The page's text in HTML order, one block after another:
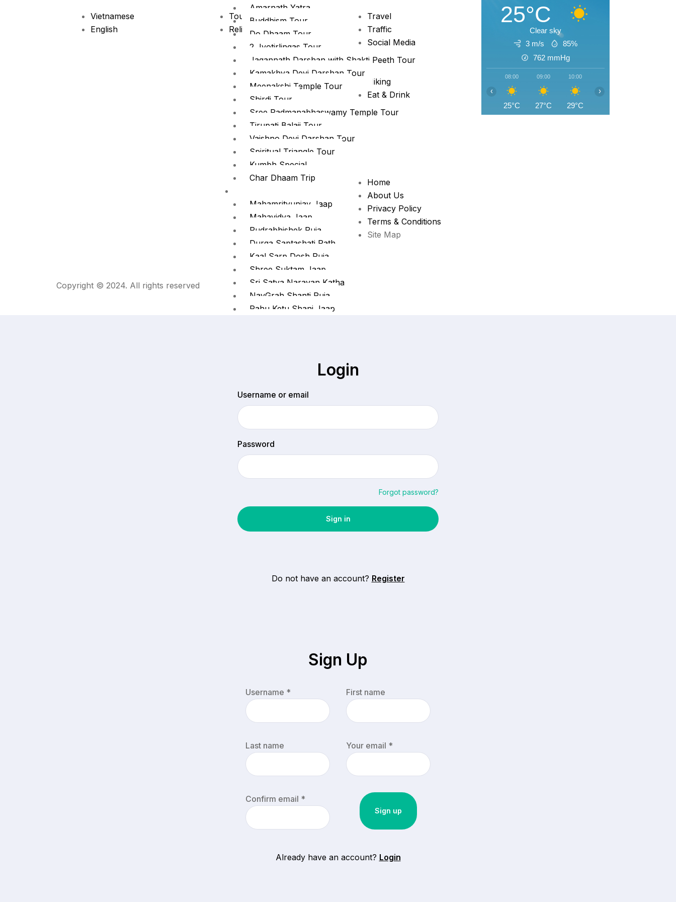
Amarnath Yatra
Buddhism Tour
Do Dhaam Tour
2 Jyotirlingas Tour
Jagannath Darshan with Shakti Peeth Tour
Kamakhya Devi Darshan Tour
Meenakshi Temple Tour
Shirdi Tour
Sree Padmanabhaswamy Temple Tour
Tirupati Balaji Tour
Vaishno Devi Darshan Tour
Spiritual Triangle Tour
Kumbh Special
Char Dhaam Trip
Mahamrityunjay Jaap
Mahavidya Jaap
Rudrabhishek Puja
Durga Saptashati Path
Kaal Sarp Dosh Puja
Shree Suktam Jaap
Sri Satya Narayan Katha
NavGrah Shanti Puja
Rahu Ketu Shani Jaap
Kashi Prayagraj Pind Daan
Vietnamese
English
Tour
Religious Tour trip
Travel
Traffic
Social Media
Promotion
Hiking
Eat & Drink
City Tours
25°C
Clear sky
3 m/s
85%
762 mmHg
08:00
25°C
09:00
27°C
10:00
29°C
‹ ›
Home
About Us
Privacy Policy
Terms & Conditions
Site Map
Copyright © 2024. All rights reserved
Login
Username or email
Password
Forgot password?
Do not have an account? Register
Sign Up
Username * First name
Last name Your email *
Confirm email *
Already have an account? Login